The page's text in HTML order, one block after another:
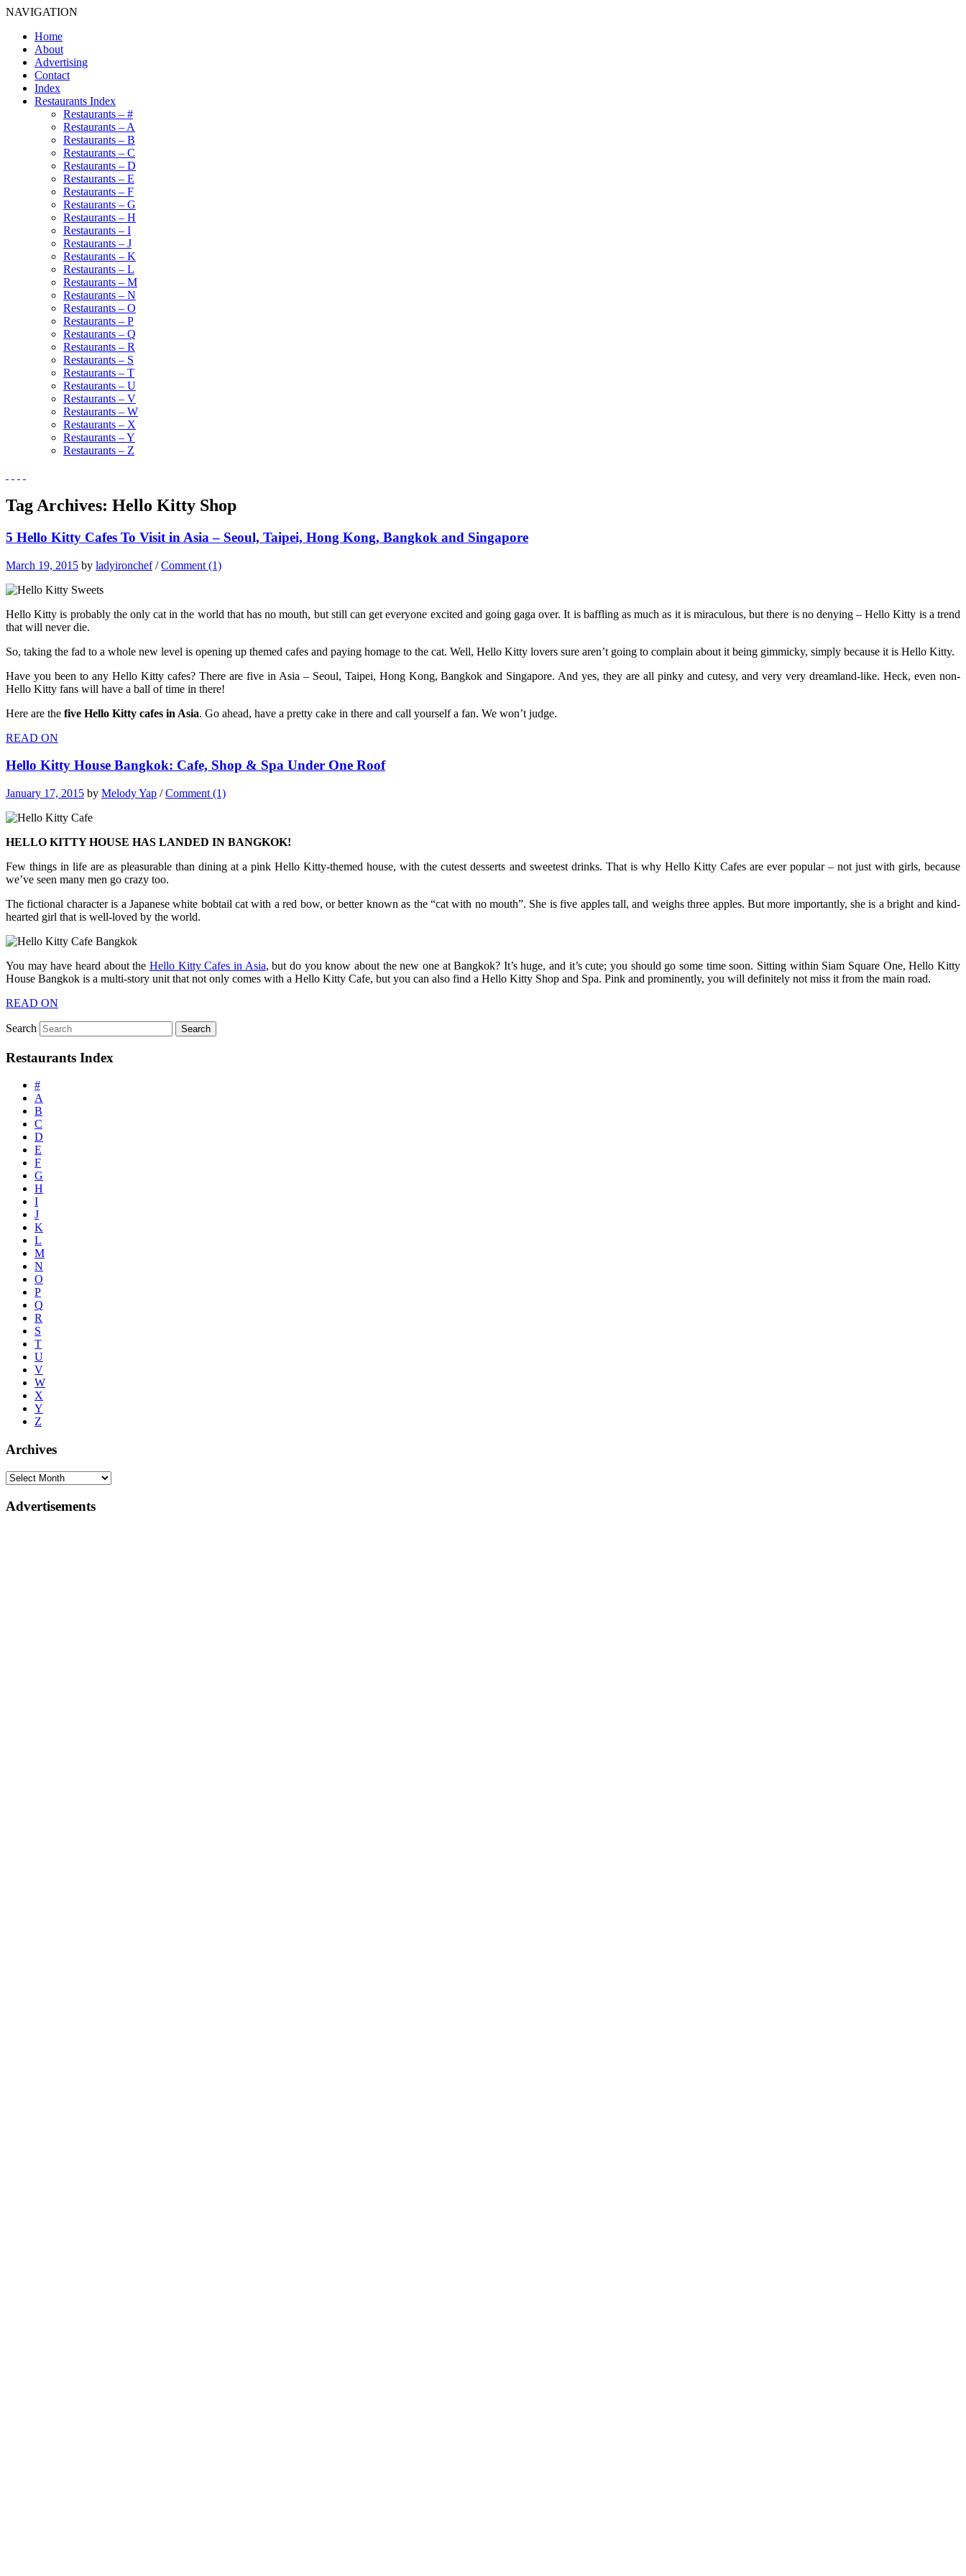
NAVIGATION
Home
About
Advertising
Contact
Index
Restaurants Index
Restaurants – #
Restaurants – A
Restaurants – B
Restaurants – C
Restaurants – D
Restaurants – E
Restaurants – F
Restaurants – G
Restaurants – H
Restaurants – I
Restaurants – J
Restaurants – K
Restaurants – L
Restaurants – M
Restaurants – N
Restaurants – O
Restaurants – P
Restaurants – Q
Restaurants – R
Restaurants – S
Restaurants – T
Restaurants – U
Restaurants – V
Restaurants – W
Restaurants – X
Restaurants – Y
Restaurants – Z
Tag Archives: Hello Kitty Shop
5 Hello Kitty Cafes To Visit in Asia – Seoul, Taipei, Hong Kong, Bangkok and Singapore
March 19, 2015 by ladyironchef/Comment (1)
Hello Kitty is probably the only cat in the world that has no mouth, but still can get everyone excited and going gaga over. It is baffling as much as it is miraculous, but there is no denying – Hello Kitty is a trend
that will never die.
So, taking the fad to a whole new level is opening up themed cafes and paying homage to the cat. Well, Hello Kitty lovers sure aren’t going to complain about it being gimmicky, simply because it is Hello Kitty.
Have you been to any Hello Kitty cafes? There are five in Asia – Seoul, Taipei, Hong Kong, Bangkok and Singapore. And yes, they are all pinky and cutesy, and very very dreamland-like. Heck, even non-
Hello Kitty fans will have a ball of time in there!
Here are the five Hello Kitty cafes in Asia. Go ahead, have a pretty cake in there and call yourself a fan. We won’t judge.
READ ON
Hello Kitty House Bangkok: Cafe, Shop & Spa Under One Roof
January 17, 2015 by Melody Yap /Comment (1)
HELLO KITTY HOUSE HAS LANDED IN BANGKOK!
Few things in life are as pleasurable than dining at a pink Hello Kitty-themed house, with the cutest desserts and sweetest drinks. That is why Hello Kitty Cafes are ever popular – not just with girls, because
we’ve seen many men go crazy too.
The fictional character is a Japanese white bobtail cat with a red bow, or better known as the “cat with no mouth”. She is five apples tall, and weighs three apples. But more importantly, she is a bright and kind-
hearted girl that is well-loved by the world.
You may have heard about the Hello Kitty Cafes in Asia, but do you know about the new one at Bangkok? It’s huge, and it’s cute; you should go some time soon. Sitting within Siam Square One, Hello Kitty
House Bangkok is a multi-story unit that not only comes with a Hello Kitty Cafe, but you can also find a Hello Kitty Shop and Spa. Pink and prominently, you will definitely not miss it from the main road.
READ ON
Search
Restaurants Index
#
A
B
C
D
E
F
G
H
I
J
K
L
M
N
O
P
Q
R
S
T
U
V
W
X
Y
Z
Archives
Advertisements